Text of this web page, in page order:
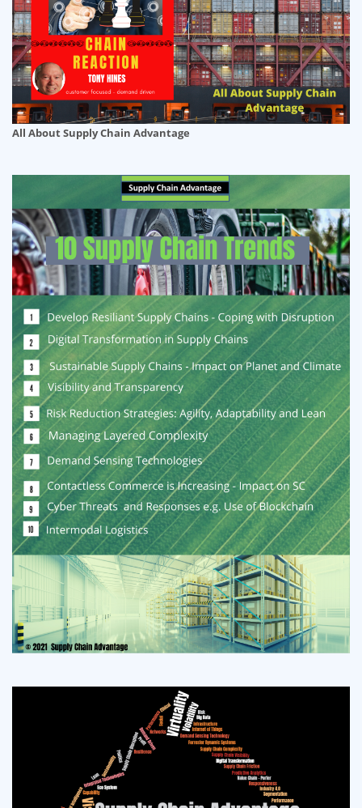
All About Supply Chain Advantage